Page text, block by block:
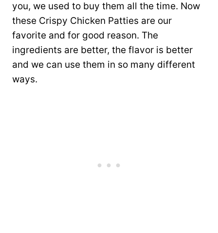
you, we used to buy them all the time. Now
these Crispy Chicken Patties are our
favorite and for good reason. The
ingredients are better, the flavor is better
and we can use them in so many different
ways.